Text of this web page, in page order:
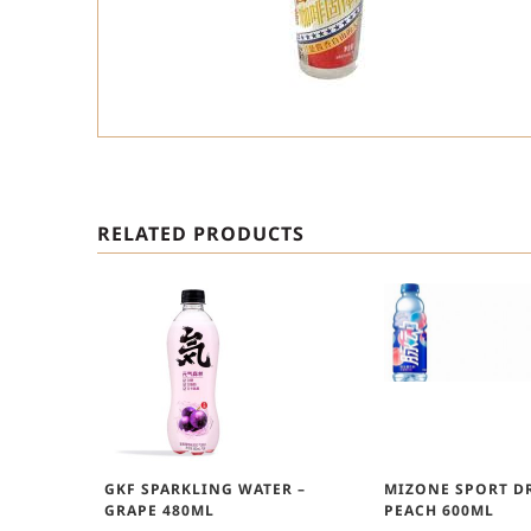
RELATED PRODUCTS
GKF SPARKLING WATER –
GRAPE 480ML
MIZONE SPORT
PEACH 600ML